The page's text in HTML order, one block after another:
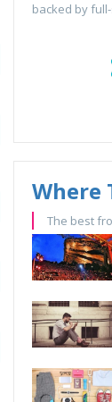
backed by
Where
The best